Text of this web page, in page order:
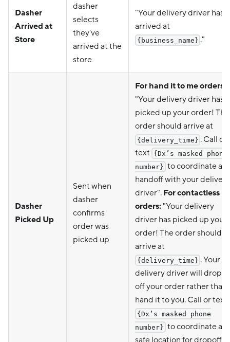
Dasher
Arrived at
Store
dasher
selects
they've
arrived at the
store
"Your delivery driver has
arrived at
{business_name} ."
Dasher
Picked Up
Sent when
dasher
confirms
order was
picked up
For hand it to me orders:
"Your delivery driver has
picked up your order! The
order should arrive at
{delivery_time} . Call or
text {Dx’s masked phone
number} to coordinate a
handoff with your delivery
driver". For contactless
orders: "Your delivery
driver has picked up your
order! The order should
arrive at
{delivery_time} . Your
delivery driver will drop
off your order rather than
hand it to you. Call or text
{Dx’s masked phone
number} to coordinate a
safe location for dropoff."